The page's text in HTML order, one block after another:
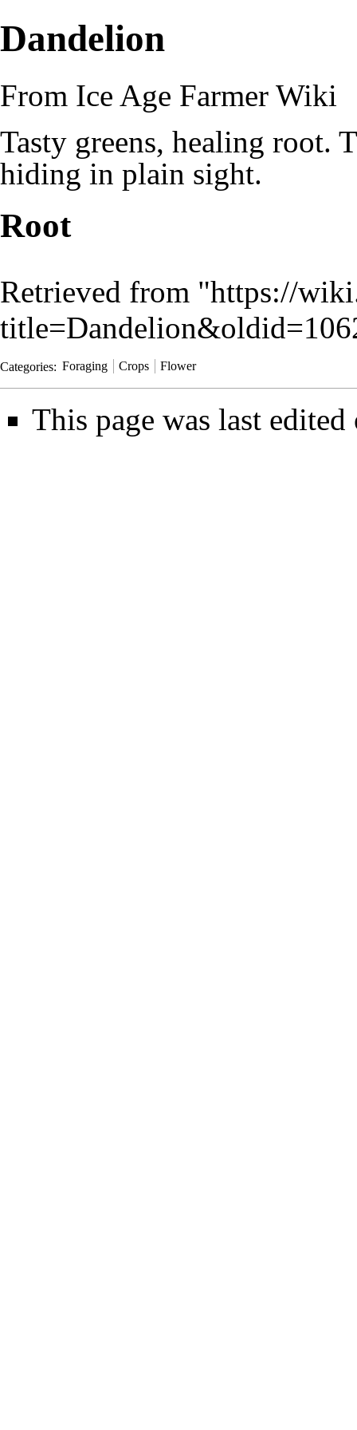
Dandelion
From Ice Age Farmer Wiki
Tasty greens, healing root.
hiding in plain sight.
Root
Retrieved from "https://
Categories: Foraging Crops Flower
This page was last